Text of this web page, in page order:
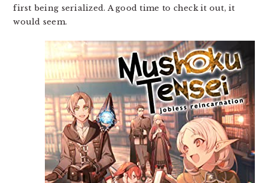
first being serialized. A good time to check it out, it
would seem.